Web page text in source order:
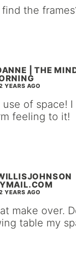
the
| THE
YEARS AGO
of space!
feeling to it!
YEARS AGO
make over.
table my